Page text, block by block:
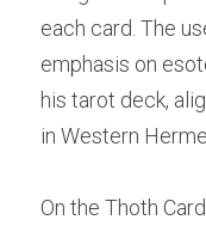
each card. The
emphasis on
his tarot deck,
in Western
On the Thoth